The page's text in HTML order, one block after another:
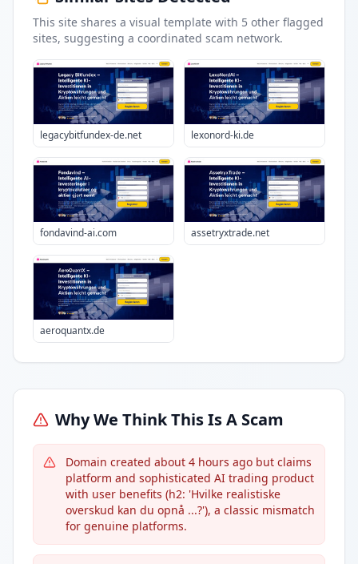
This site shares a visual template with 5 other flagged
sites, suggesting a coordinated scam network.
legacybitfundex-de.net lexonord-ki.de
fondavind-ai.com assetryxtrade.net
aeroquantx.de
Why We Think This Is A Scam
Domain created about 4 hours ago but claims
platform and sophisticated AI trading product
with user benefits (h2: 'Hvilke realistiske
overskud kan du opnå ...?'), a classic mismatch
for genuine platforms.